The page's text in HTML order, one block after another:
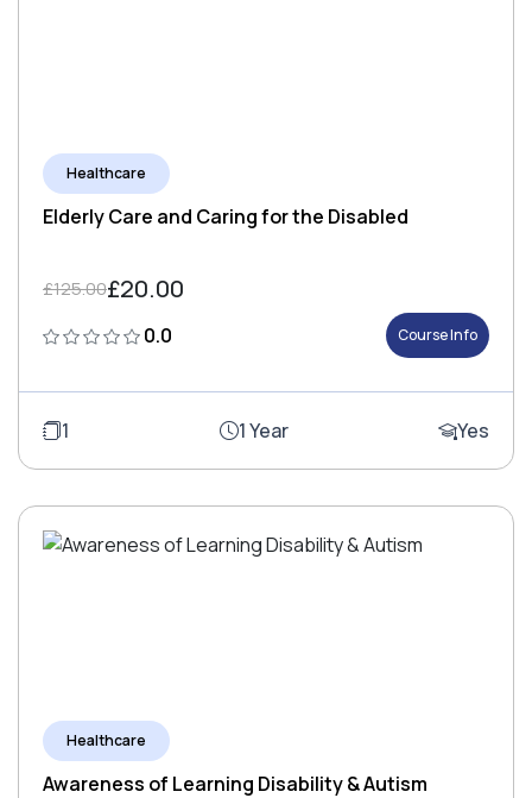
Healthcare
Elderly Care and Caring for the Disabled
£125.00£20.00
0.0 Course Info
1 1 Year Yes
Healthcare
Awareness of Learning Disability & Autism